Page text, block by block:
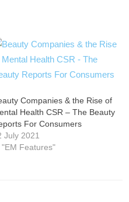
Companies & the Rise of
Health CSR – The Beauty
For Consumers
July 2021
"EM Features"